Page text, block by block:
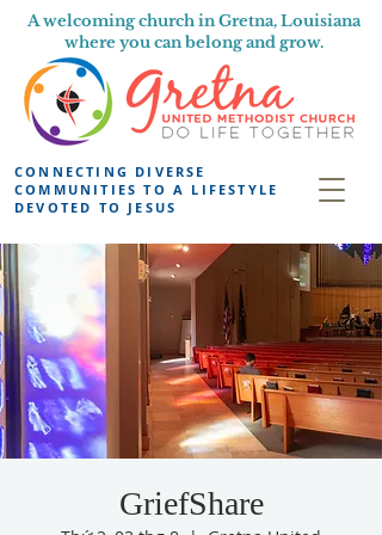
A welcoming church in Gretna, Louisiana
where you can belong and grow.
CONNECTING DIVERSE
COMMUNITIES TO A LIFESTYLE
DEVOTED TO JESUS
GriefShare